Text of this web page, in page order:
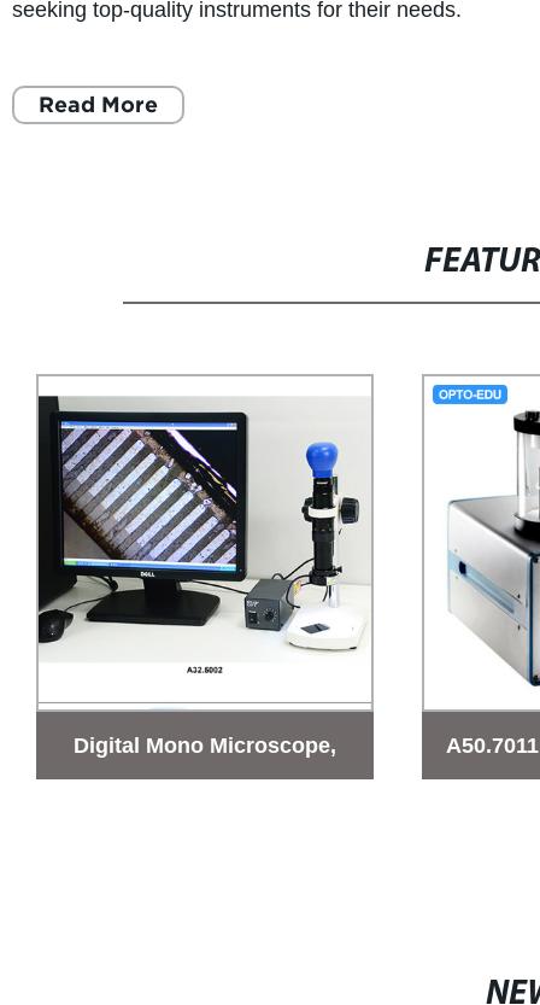
seeking top-quality instruments for their needs.
Read More
Digital Mono Microscope,